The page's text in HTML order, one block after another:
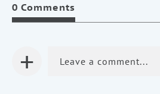
new new new
0 Comments
+ Leave a comment...